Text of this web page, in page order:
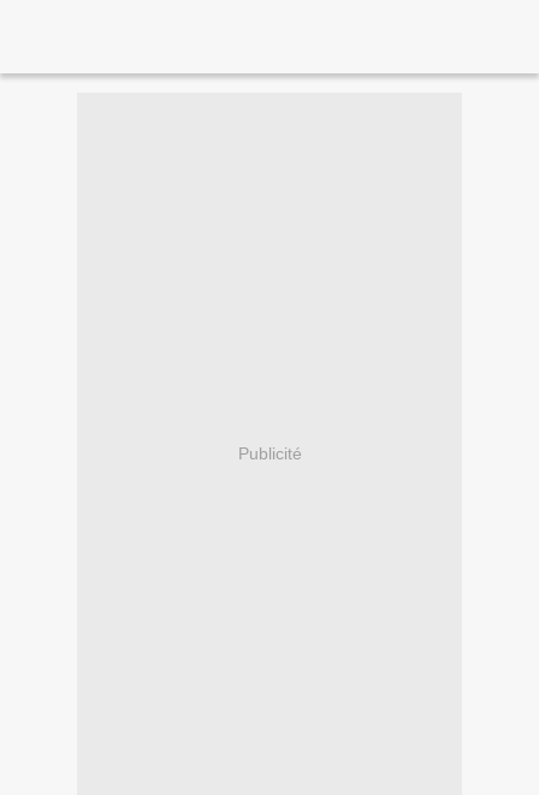
Publicité